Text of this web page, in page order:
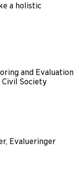
a holistic
and Evaluation
Civil Society
Evalueringer